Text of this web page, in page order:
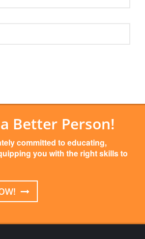
Better Person!
committed to educating,
you with the right skills to